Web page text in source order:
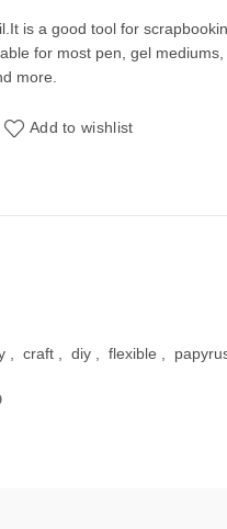
price
is:
₹27.00.
is a good tool for
for most pen, gel
more.
Add to wishlist
, craft , diy , flexible ,